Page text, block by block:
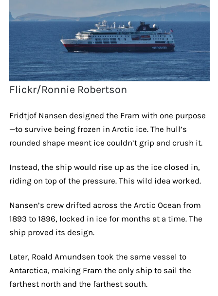
Flickr/Ronnie Robertson
Fridtjof Nansen designed the Fram with one purpose
—to survive being frozen in Arctic ice. The hull’s
rounded shape meant ice couldn’t grip and crush it.
Instead, the ship would rise up as the ice closed in,
riding on top of the pressure. This wild idea worked.
Nansen’s crew drifted across the Arctic Ocean from
1893 to 1896, locked in ice for months at a time. The
ship proved its design.
Later, Roald Amundsen took the same vessel to
Antarctica, making Fram the only ship to sail the
farthest north and the farthest south.